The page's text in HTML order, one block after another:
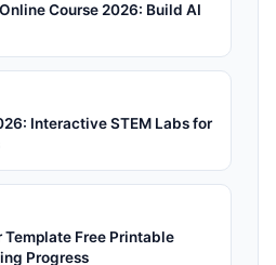
Course 2026: Build AI
Interactive STEM Labs for
Free Printable
Progress